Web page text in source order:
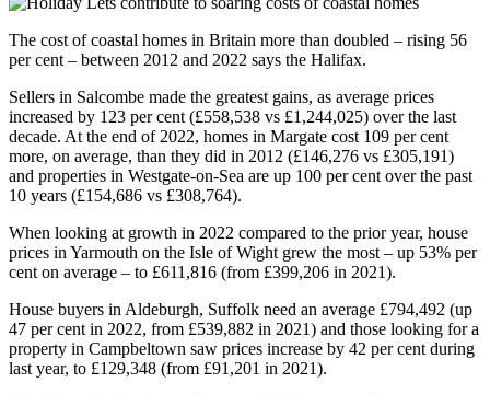
The cost of coastal homes in Britain more than doubled – rising 56
per cent – between 2012 and 2022 says the Halifax.
Sellers in Salcombe made the greatest gains, as average prices
increased by 123 per cent (£558,538 vs £1,244,025) over the last
decade. At the end of 2022, homes in Margate cost 109 per cent
more, on average, than they did in 2012 (£146,276 vs £305,191)
and properties in Westgate-on-Sea are up 100 per cent over the past
10 years (£154,686 vs £308,764).
When looking at growth in 2022 compared to the prior year, house
prices in Yarmouth on the Isle of Wight grew the most – up 53% per
cent on average – to £611,816 (from £399,206 in 2021).
House buyers in Aldeburgh, Suffolk need an average £794,492 (up
47 per cent in 2022, from £539,882 in 2021) and those looking for a
property in Campbeltown saw prices increase by 42 per cent during
last year, to £129,348 (from £91,201 in 2021).